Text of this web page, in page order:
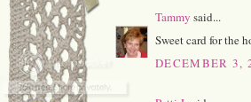
Tammy said...
Sweet card for the
DECEMBER 3,